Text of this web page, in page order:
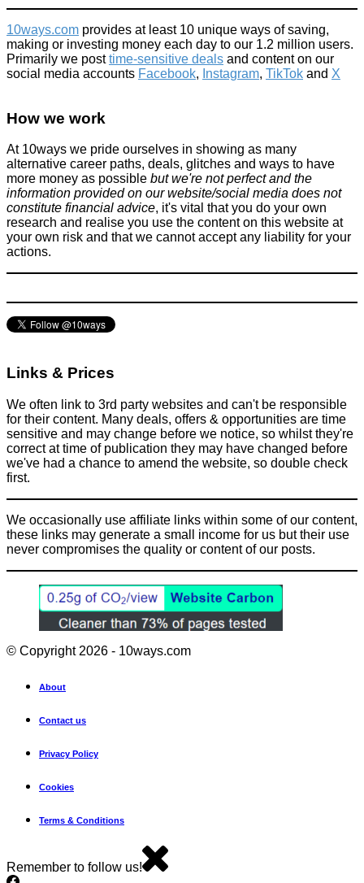
How to save money on Johnnie Walker Whisky + how to
Food & Drink
Scams in Prague Exposed
10ways.com provides at least 10 unique ways of saving,
making or investing money each day to our 1.2 million users.
Primarily we posttime-sensitive deals and content on our
social media accounts Facebook, Instagram, TikTok and X
How we work
At 10ways we pride ourselves in showing as many
alternative career paths, deals, glitches and ways to have
more money as possible but we're not perfect and the
information provided on our website/social media does not
constitute financial advice, it's vital that you do your own
research and realise you use the content on this website at
your own risk and that we cannot accept any liability for your
actions.
Links & Prices
We often link to 3rd party websites and can't be responsible
for their content. Many deals, offers & opportunities are time
sensitive and may change before we notice, so whilst they're
correct at time of publication they may have changed before
we've had a chance to amend the website, so double check
first.
We occasionally use affiliate links within some of our content,
these links may generate a small income for us but their use
never compromises the quality or content of our posts.
© Copyright 2026 - 10ways.com
About
Contact us
Privacy Policy
Cookies
Terms & Conditions
Remember to follow us!